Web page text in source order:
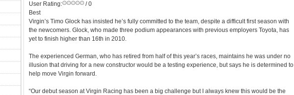
User Rating:
/ 0
Best
Virgin’s Timo Glock has insisted he’s fully committed to the team, despite a difficult first season with
the newcomers. Glock, who made three podium appearances with previous employers Toyota, has
yet to finish higher than 16th in 2010.
The experienced German, who has retired from half of this year’s races, maintains he was under no
illusion that driving for a new constructor would be a testing experience, but says he is determined to
help move Virgin forward.
“Our debut season at Virgin Racing has been a big challenge but I always knew this would be the